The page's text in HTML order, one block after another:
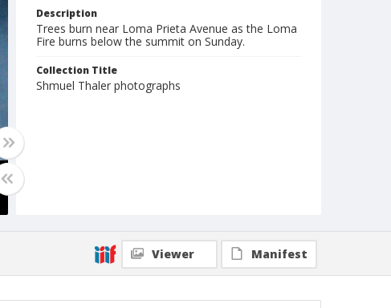
Description
Trees burn near Loma Prieta Avenue as the Loma
Fire burns below the summit on Sunday.
Collection Title
Shmuel Thaler photographs
Viewer Manifest